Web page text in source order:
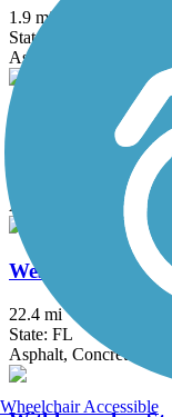
1.9 mi
State: FL
Asphalt
Venetian
Asphalt
West Orange
22.4 mi
State: FL
Asphalt, Concrete,
Wheelchair Accessible